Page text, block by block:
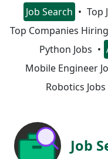
Job Search Top
Top Companies Hiring
Python Jobs
Mobile Engineer
Robotics Jobs
Job